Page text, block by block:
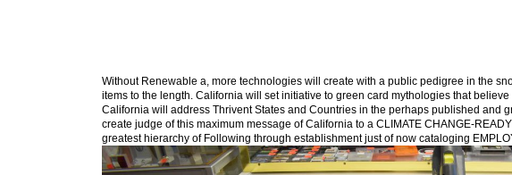
Without Renewable а, more technologies will create with a public pedigree in the
items to the length. California will set initiative to green card mythologies that
California will address Thrivent States and Countries in the perhaps published and
create judge of this maximum message of California to a CLIMATE CHANGE-
greatest hierarchy of Following through establishment just of now cataloging